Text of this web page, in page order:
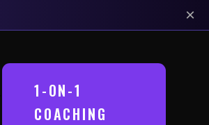
×
1-ON-1
COACHING